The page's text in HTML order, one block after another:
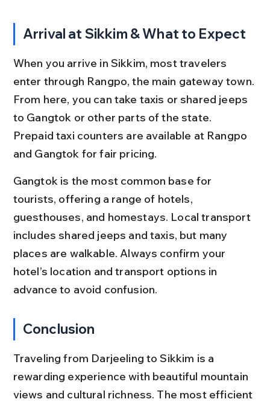
Arrival at Sikkim & What to Expect
When you arrive in Sikkim, most travelers
enter through Rangpo, the main gateway town.
From here, you can take taxis or shared jeeps
to Gangtok or other parts of the state.
Prepaid taxi counters are available at Rangpo
and Gangtok for fair pricing.
Gangtok is the most common base for
tourists, offering a range of hotels,
guesthouses, and homestays. Local transport
includes shared jeeps and taxis, but many
places are walkable. Always confirm your
hotel’s location and transport options in
advance to avoid confusion.
Conclusion
Traveling from Darjeeling to Sikkim is a
rewarding experience with beautiful mountain
views and cultural richness. The most efficient